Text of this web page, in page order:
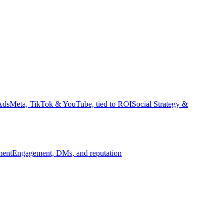
Meta, TikTok & YouTube, tied to ROISocial Strategy &
Engagement, DMs, and reputation